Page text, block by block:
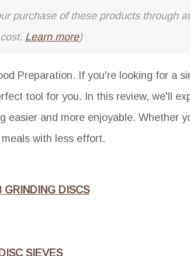
purchase of these products through
Learn more)
Preparation. If you're looking for a
tool for you. In this review, we'll
easier and more enjoyable. Whether
with less effort.
GRINDING DISCS
SIEVES